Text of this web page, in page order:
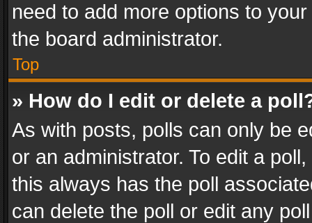
need to add more options to
the board administrator.
Top
» How do I edit or delete a
As with posts, polls can only be
or an administrator. To edit a
this always has the poll
can delete the poll or edit any